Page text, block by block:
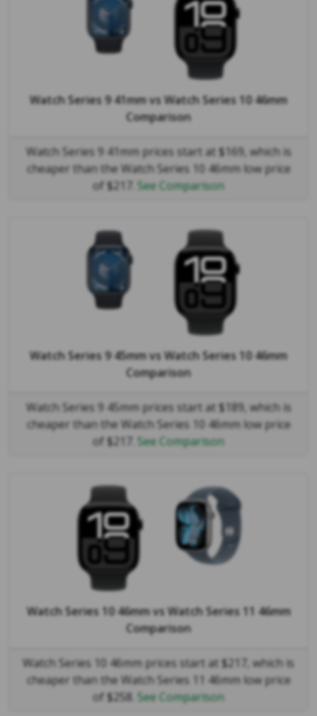
Watch Series 9 41mmvsWatch Series 10 46mm
Comparison
Watch Series 9 41mm prices start at $169, which is
cheaper than the Watch Series 10 46mm low price
of $217. See Comparison
Watch Series 9 45mmvsWatch Series 10 46mm
Comparison
Watch Series 9 45mm prices start at $189, which is
cheaper than the Watch Series 10 46mm low price
of $217. See Comparison
Watch Series 10 46mmvsWatch Series 11 46mm
Comparison
Watch Series 10 46mm prices start at $217, which is
cheaper than the Watch Series 11 46mm low price
of $258. See Comparison